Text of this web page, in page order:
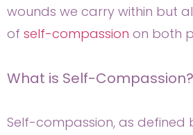
wounds we carry within but
of self-compassion on both
What is Self-Compassion?
Self-compassion, as defined